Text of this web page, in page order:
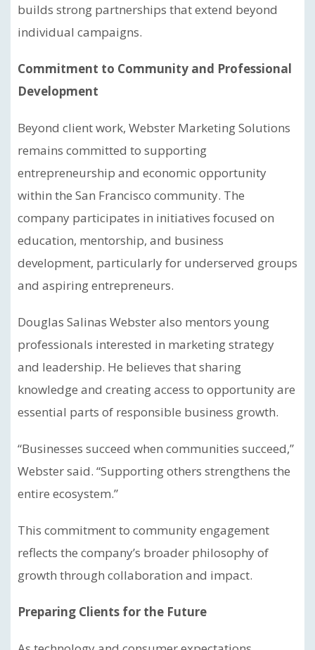
builds strong partnerships that extend beyond
individual campaigns.
Commitment to Community and Professional
Development
Beyond client work, Webster Marketing Solutions
remains committed to supporting
entrepreneurship and economic opportunity
within the San Francisco community. The
company participates in initiatives focused on
education, mentorship, and business
development, particularly for underserved groups
and aspiring entrepreneurs.
Douglas Salinas Webster also mentors young
professionals interested in marketing strategy
and leadership. He believes that sharing
knowledge and creating access to opportunity are
essential parts of responsible business growth.
“Businesses succeed when communities succeed,”
Webster said. “Supporting others strengthens the
entire ecosystem.”
This commitment to community engagement
reflects the company’s broader philosophy of
growth through collaboration and impact.
Preparing Clients for the Future